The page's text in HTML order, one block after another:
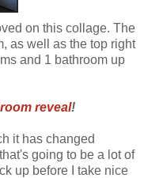
on this collage. The
as well as the top right
and 1 bathroom up
reveal!
it has changed
going to be a lot of
up before I take nice